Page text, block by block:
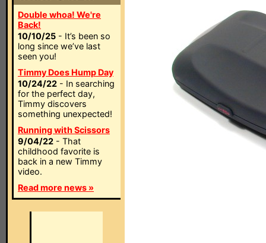
Double whoa! We're
Back!
10/10/25 - It’s been so
long since we’ve last
seen you!
Timmy Does Hump Day
10/24/22 - In searching
for the perfect day,
Timmy discovers
something unexpected!
Running with Scissors
9/04/22 - That
childhood favorite is
back in a new Timmy
video.
Read more news »